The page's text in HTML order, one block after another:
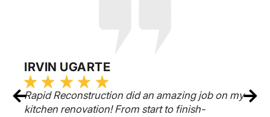
Rapid Reconstruction Team did an amazing job